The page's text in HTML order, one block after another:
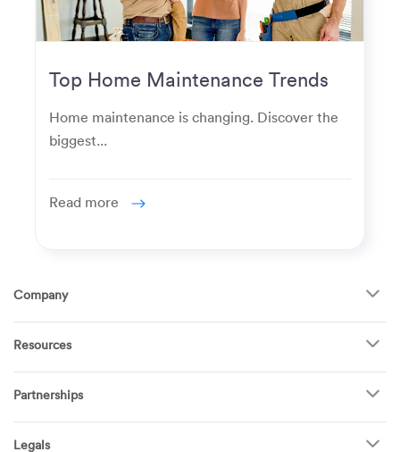
Top Home Maintenance Trends
for Modern Homeowners
Home maintenance is changing. Discover the
biggest...
Read more
Company
About Us
How It Works
FAQ
Become a Tech
Pricing
Resources
TV Mounting
Garage Doors
Appliances
Refrigerators
Partnerships
Puls for business
Real estate agents
Legals